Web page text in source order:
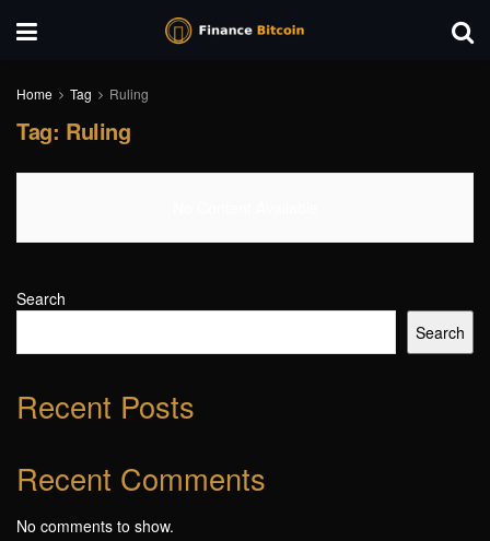
Home Tag Ruling
Tag: Ruling
Search
Search
Recent Posts
Recent Comments
No comments to show.